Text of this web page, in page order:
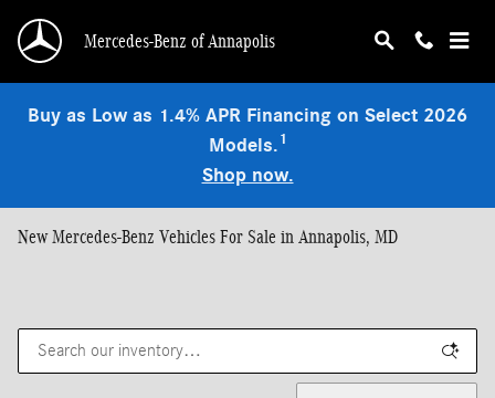
Mercedes-Benz of Annapolis
Buy as Low as 1.4% APR Financing on Select 2026
Models.1
Shop now.
New Mercedes-Benz Vehicles For Sale in Annapolis, MD